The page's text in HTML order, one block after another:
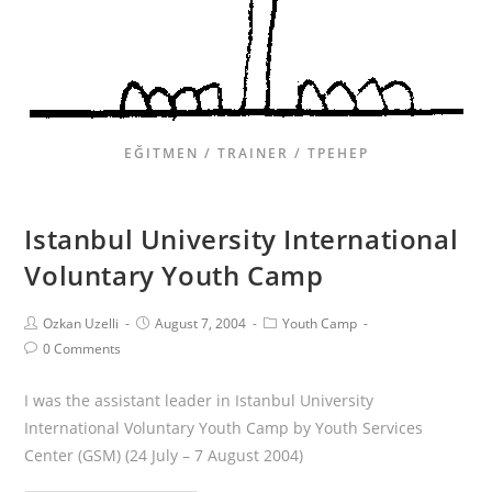
EĞITMEN / TRAINER / ТРЕНЕР
Istanbul University International
Voluntary Youth Camp
Ozkan Uzelli August 7, 2004
Youth Camp
0 Comments
I was the assistant leader in Istanbul University
International Voluntary Youth Camp by Youth Services
Center (GSM) (24 July – 7 August 2004)